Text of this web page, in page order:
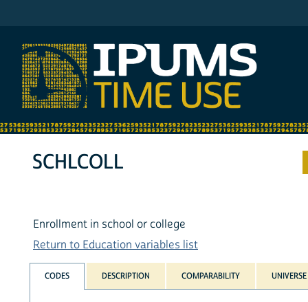
SCHLCOLL
Enrollment in school or college
Return to Education variables list
CODES DESCRIPTION COMPARABILITY UNIVERSE